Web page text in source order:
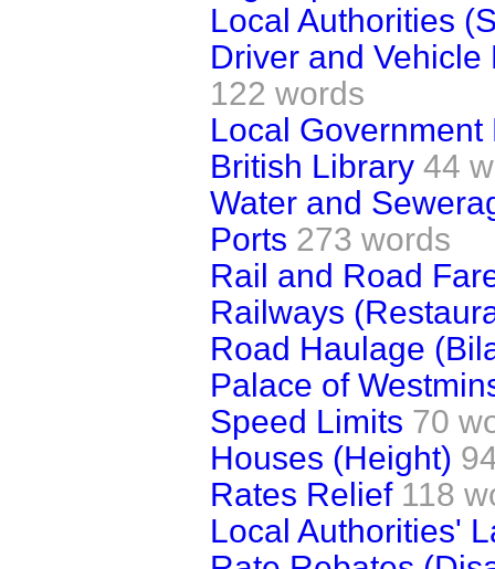
Local Authorities
Driver and
122 words
Local Government
British Library 44
Water and
Ports 273 words
Rail and Road
Railways
Road Haulage
Palace of
Speed Limits 70
Houses (Height)
Rates Relief 118
Local Authorities'